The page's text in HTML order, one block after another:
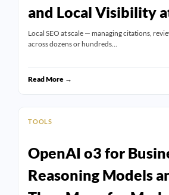
and Local Visibility
Local SEO at scale — managing citations,
across dozens or hundreds…
Read More →
TOOLS
OpenAI o3 for
Reasoning Models